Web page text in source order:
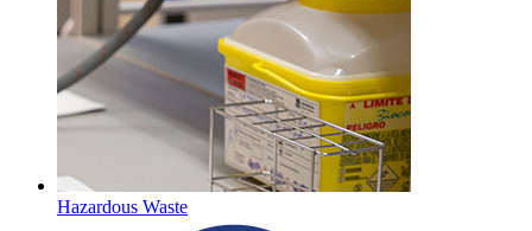
Hazardous Waste